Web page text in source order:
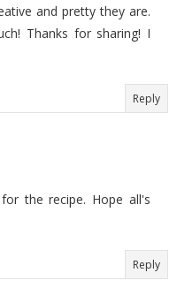
and pretty they are.
Thanks for sharing! I
Reply
the recipe. Hope all's
Reply